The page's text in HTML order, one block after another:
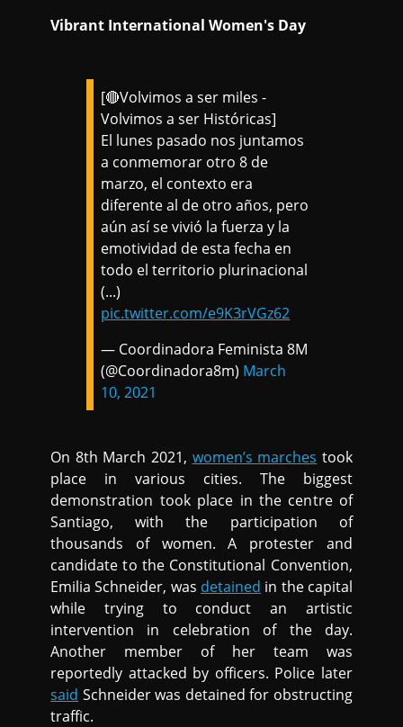
Vibrant International Women's Day
[🔴Volvimos a ser miles -
Volvimos a ser Históricas]
El lunes pasado nos juntamos
a conmemorar otro 8 de
marzo, el contexto era
diferente al de otro años, pero
aún así se vivió la fuerza y la
emotividad de esta fecha en
todo el territorio plurinacional
(...)
pic.twitter.com/e9K3rVGz62
— Coordinadora Feminista 8M
(@Coordinadora8m) March
10, 2021
On 8th March 2021, women’s marches took
place in various cities. The biggest
demonstration took place in the centre of
Santiago, with the participation of
thousands of women. A protester and
candidate to the Constitutional Convention,
Emilia Schneider, was detained in the capital
while trying to conduct an artistic
intervention in celebration of the day.
Another member of her team was
reportedly attacked by officers. Police later
said Schneider was detained for obstructing
traffic.